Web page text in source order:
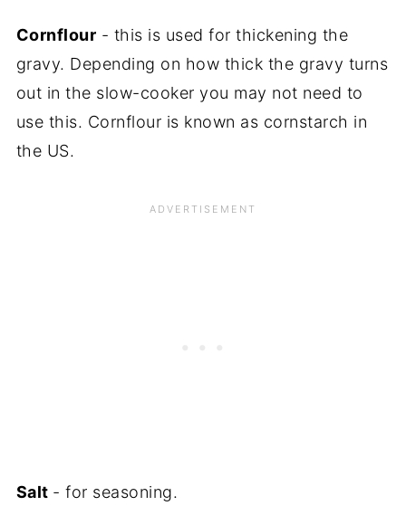
Cornflour - this is used for thickening the
gravy. Depending on how thick the gravy turns
out in the slow-cooker you may not need to
use this. Cornflour is known as cornstarch in
the US.
Salt - for seasoning.